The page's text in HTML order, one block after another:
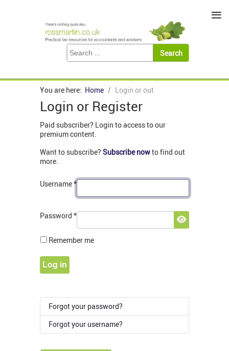
You are here: Home Login or out
Login or Register
Paid subscriber? Login to access to our
premium content.
Want to subscribe? Subscribe nowto find out
more.
Username*
Password *
Show
Remember me
Log in
Forgot your password?
Forgot your username?
≡